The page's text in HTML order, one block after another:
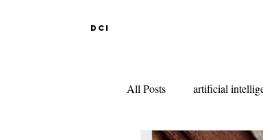
DCI
All Posts artificial